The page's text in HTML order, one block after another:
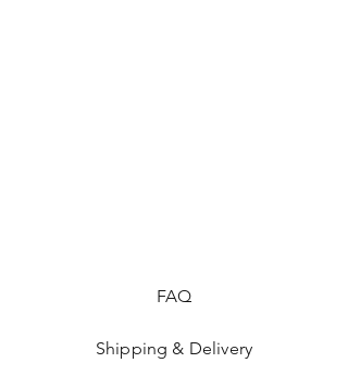
FAQ
Shipping & Delivery